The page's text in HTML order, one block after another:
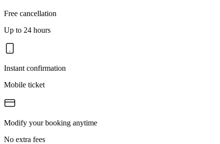
Free cancellation
Up to 24 hours
Instant confirmation
Mobile ticket
Modify your booking anytime
No extra fees